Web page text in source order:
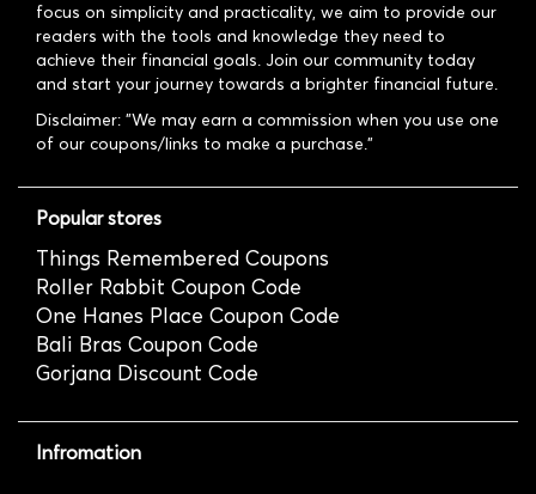
focus on simplicity and practicality, we aim to provide our
readers with the tools and knowledge they need to
achieve their financial goals. Join our community today
and start your journey towards a brighter financial future.
Disclaimer: "We may earn a commission when you use one
of our coupons/links to make a purchase."
Popular stores
Things Remembered Coupons
Roller Rabbit Coupon Code
One Hanes Place Coupon Code
Bali Bras Coupon Code
Gorjana Discount Code
Infromation